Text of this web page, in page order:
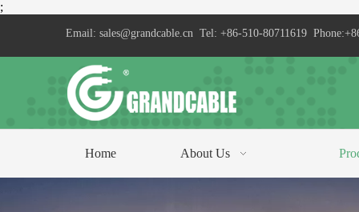
;
Email: sales@grandcable.cn Tel: +86-510-80711619
Home About Us